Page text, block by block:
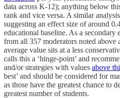
data across K-12); anything below
rank and vice versa. A similar
suggesting an effect size of around
educational baseline. As a secondary
from all 357 moderators noted above
average value sits at a less
calls this a ‘hinge-point’ and
and/or strategies with values above
best’ and should be considered for
as those have the greatest chance to
greatest number of students.